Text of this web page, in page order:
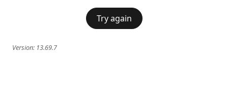
Try again
Version: 13.69.7